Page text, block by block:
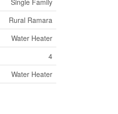
Single Family
Rural Ramara
Water Heater
4
Water Heater